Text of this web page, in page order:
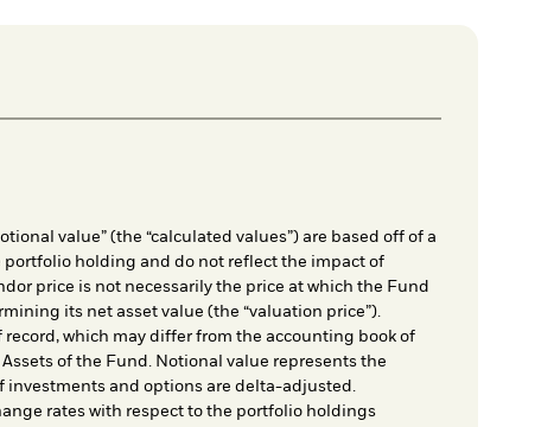
value” (the “calculated values”) are based off of a
holding and do not reflect the impact of
price is not necessarily the price at which the Fund
its net asset value (the “valuation price”).
which may differ from the accounting book of
of the Fund. Notional value represents the
investments and options are delta-adjusted.
rates with respect to the portfolio holdings